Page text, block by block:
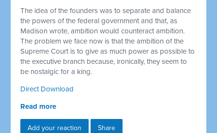
The idea of the founders was to separate and balance
the powers of the federal government and that, as
Madison wrote, ambition would counteract ambition.
The problem we face now is that the ambition of the
Supreme Court is to give as much power as possible to
the executive branch because, ironically, they seem to
be nostalgic for a king.
Direct Download
Read more
Add your reaction Share